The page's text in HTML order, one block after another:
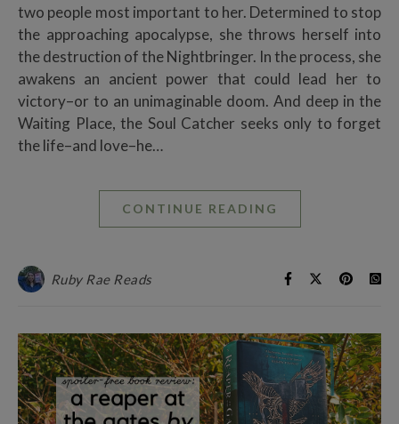
two people most important to her. Determined to stop
the approaching apocalypse, she throws herself into
the destruction of the Nightbringer. In the process, she
awakens an ancient power that could lead her to
victory–or to an unimaginable doom. And deep in the
Waiting Place, the Soul Catcher seeks only to forget
the life–and love–he…
CONTINUE READING
Ruby Rae Reads